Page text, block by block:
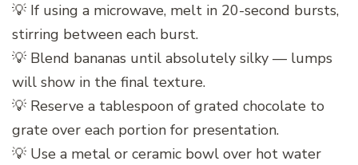
💡 If using a microwave, melt in 20-second bursts,
stirring between each burst.
💡 Blend bananas until absolutely silky — lumps
will show in the final texture.
💡 Reserve a tablespoon of grated chocolate to
grate over each portion for presentation.
💡 Use a metal or ceramic bowl over hot water